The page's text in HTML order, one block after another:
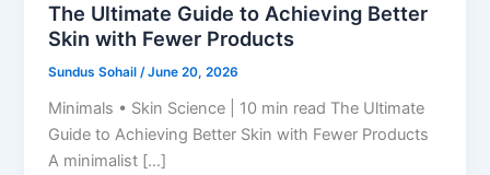
The Ultimate Guide to Achieving Better
Skin with Fewer Products
Sundus Sohail/June 20, 2026
Minimals • Skin Science | 10 min read The Ultimate
Guide to Achieving Better Skin with Fewer Products
A minimalist […]